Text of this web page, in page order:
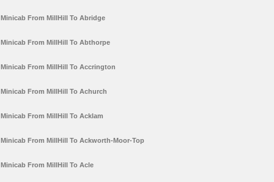
Minicab From MillHill To Abridge
Minicab From MillHill To Abthorpe
Minicab From MillHill To Accrington
Minicab From MillHill To Achurch
Minicab From MillHill To Acklam
Minicab From MillHill To Ackworth-Moor-Top
Minicab From MillHill To Acle